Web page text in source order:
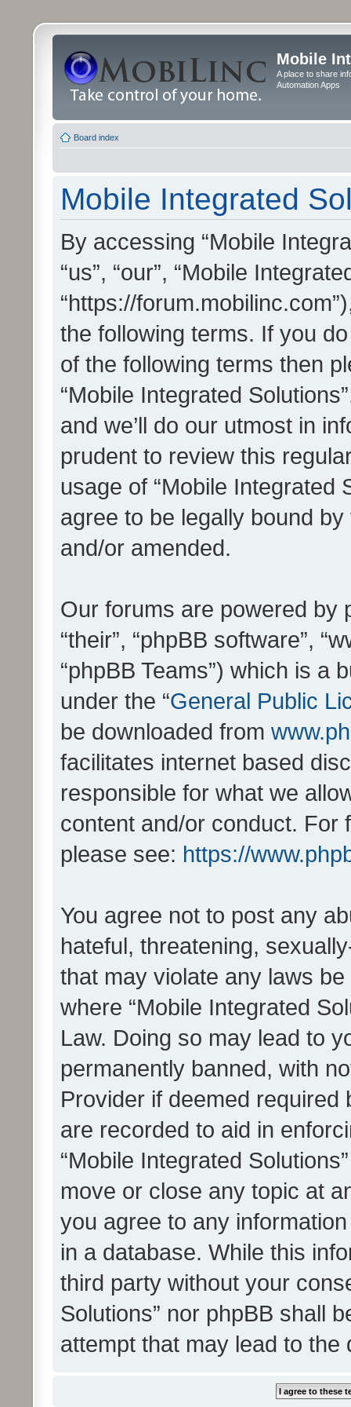
Mobile
A place to share
Automation Apps
Board index
Mobile Integrated
By accessing “Mobile
“us”, “our”, “Mobile
“https://
the following terms. If you
of the following terms then
“Mobile Integrated
and we’ll do our utmost in
prudent to review this
usage of “Mobile Integrated
agree to be legally bound
and/or amended.
Our forums are powered by
“their”, “phpBB software”,
“phpBB Teams”) which is a
under the “General Public
be downloaded from
facilitates internet based
responsible for what we
content and/or conduct. For
please see: https://
You agree not to post any
hateful, threatening,
that may violate any laws
where “Mobile Integrated
Law. Doing so may lead to
permanently banned, with
Provider if deemed
are recorded to aid in
“Mobile Integrated
move or close any topic at
you agree to any
in a database. While this
third party without your
Solutions” nor phpBB shall
attempt that may lead to